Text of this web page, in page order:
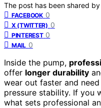
The post has been shared by
FACEBOOK 0
X (TWITTER) 0
PINTEREST 0
MAIL 0
Inside the pump,
offer longer durability
wear out faster and
pressure stability. If you
what sets professional